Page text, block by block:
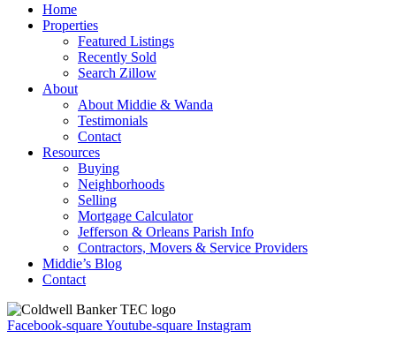
Home
Properties
Featured Listings
Recently Sold
Search Zillow
About
About Middie & Wanda
Testimonials
Contact
Resources
Buying
Neighborhoods
Selling
Mortgage Calculator
Jefferson & Orleans Parish Info
Contractors, Movers & Service Providers
Middie’s Blog
Contact
Facebook-squareYoutube-square Instagram